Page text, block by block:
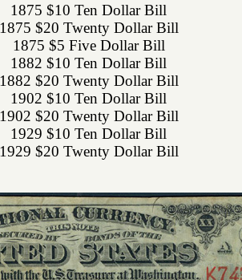
1875 $10 Ten Dollar Bill
1875 $20 Twenty Dollar Bill
1875 $5 Five Dollar Bill
1882 $10 Ten Dollar Bill
1882 $20 Twenty Dollar Bill
1902 $10 Ten Dollar Bill
1902 $20 Twenty Dollar Bill
1929 $10 Ten Dollar Bill
1929 $20 Twenty Dollar Bill